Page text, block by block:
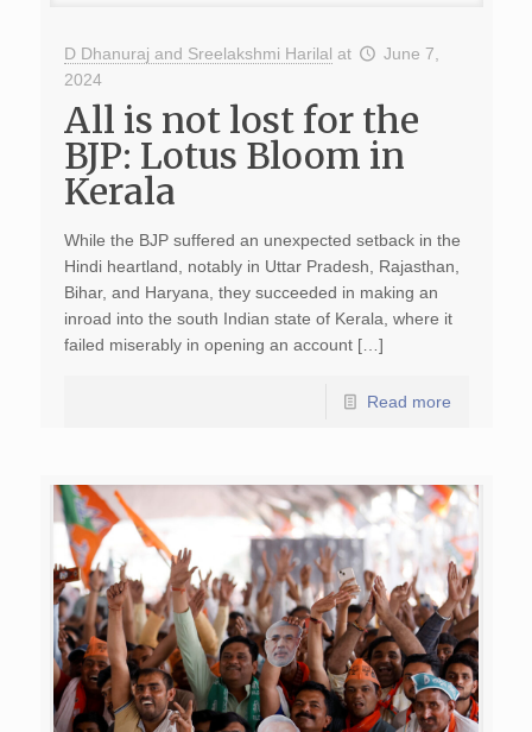
D Dhanuraj and Sreelakshmi Harilal at
June 7,
2024
All is not lost for the
BJP: Lotus Bloom in
Kerala
While the BJP suffered an unexpected setback in the
Hindi heartland, notably in Uttar Pradesh, Rajasthan,
Bihar, and Haryana, they succeeded in making an
inroad into the south Indian state of Kerala, where it
failed miserably in opening an account […]
Read more